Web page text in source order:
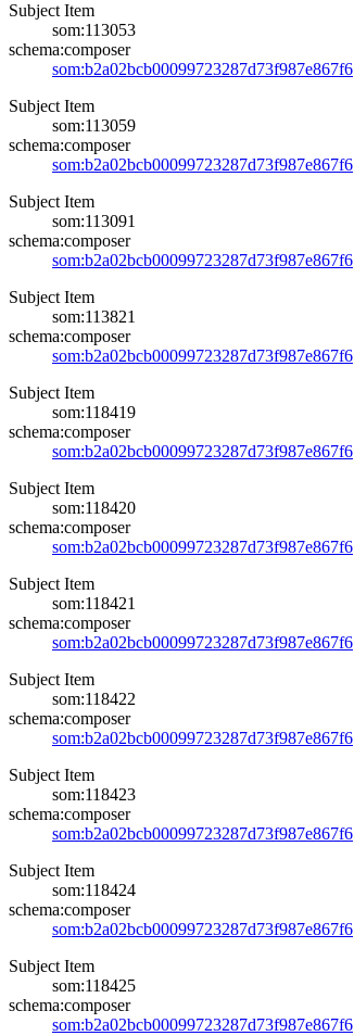
Subject Item
som:113053
schema:composer
som:b2a02bcb00099723287d73f987e867f6
Subject Item
som:113059
schema:composer
som:b2a02bcb00099723287d73f987e867f6
Subject Item
som:113091
schema:composer
som:b2a02bcb00099723287d73f987e867f6
Subject Item
som:113821
schema:composer
som:b2a02bcb00099723287d73f987e867f6
Subject Item
som:118419
schema:composer
som:b2a02bcb00099723287d73f987e867f6
Subject Item
som:118420
schema:composer
som:b2a02bcb00099723287d73f987e867f6
Subject Item
som:118421
schema:composer
som:b2a02bcb00099723287d73f987e867f6
Subject Item
som:118422
schema:composer
som:b2a02bcb00099723287d73f987e867f6
Subject Item
som:118423
schema:composer
som:b2a02bcb00099723287d73f987e867f6
Subject Item
som:118424
schema:composer
som:b2a02bcb00099723287d73f987e867f6
Subject Item
som:118425
schema:composer
som:b2a02bcb00099723287d73f987e867f6